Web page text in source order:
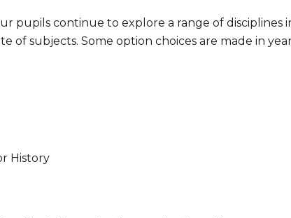
pupils continue to explore a range of
of subjects. Some option choices are made in
History